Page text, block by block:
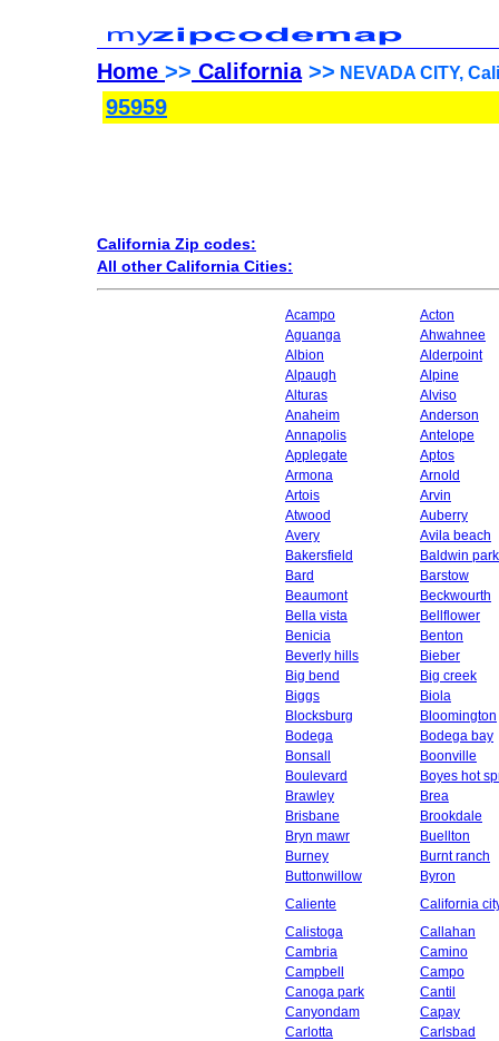
Home >> California>> NEVADA CITY,
95959
California Zip codes:
All other California Cities:
Acampo
Acton
Aguanga
Ahwahnee
Albion
Alderpoint
Alpaugh
Alpine
Alturas
Alviso
Anaheim
Anderson
Annapolis
Antelope
Applegate
Aptos
Armona
Arnold
Artois
Arvin
Atwood
Auberry
Avery
Avila beach
Bakersfield
Baldwin park
Bard
Barstow
Beaumont
Beckwourth
Bella vista
Bellflower
Benicia
Benton
Beverly hills
Bieber
Big bend
Big creek
Biggs
Biola
Blocksburg
Bloomington
Bodega
Bodega bay
Bonsall
Boonville
Boulevard
Boyes hot
Brawley
Brea
Brisbane
Brookdale
Bryn mawr
Buellton
Burney
Burnt ranch
Buttonwillow
Byron
Caliente
California
Calistoga
Callahan
Cambria
Camino
Campbell
Campo
Canoga park
Cantil
Canyondam
Capay
Carlotta
Carlsbad